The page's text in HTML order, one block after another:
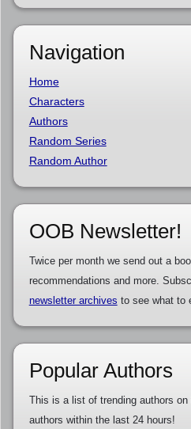
Navigation
Home
Characters
Authors
Random Series
Random Author
OOB Newsletter!
Twice per month we send out a
recommendations and more.
newsletter archives to see what to
Popular Authors
This is a list of trending authors
authors within the last 24 hours!